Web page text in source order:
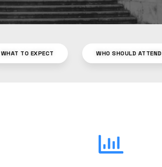
WHAT TO EXPECT WHO SHOULD ATTEND